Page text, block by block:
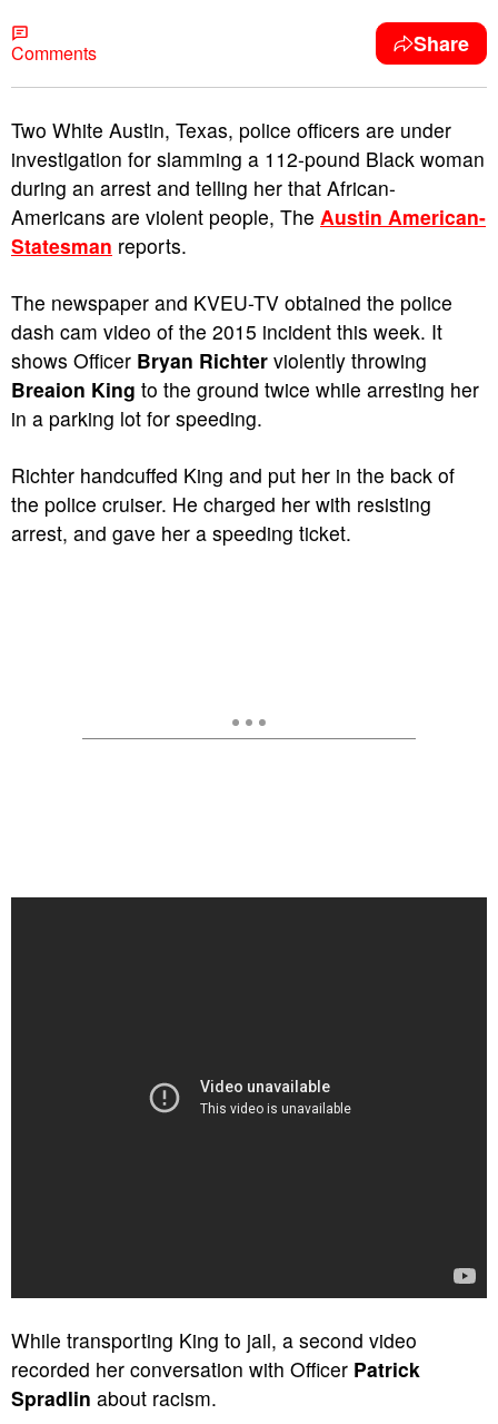
Comments Share
Two White Austin, Texas, police officers are under
investigation for slamming a 112-pound Black woman
during an arrest and telling her that African-
Americans are violent people, The Austin American-
Statesman reports.
The newspaper and KVEU-TV obtained the police
dash cam video of the 2015 incident this week. It
shows Officer Bryan Richter violently throwing
Breaion King to the ground twice while arresting her
in a parking lot for speeding.
Richter handcuffed King and put her in the back of
the police cruiser. He charged her with resisting
arrest, and gave her a speeding ticket.
While transporting King to jail, a second video
recorded her conversation with Officer Patrick
Spradlin about racism.